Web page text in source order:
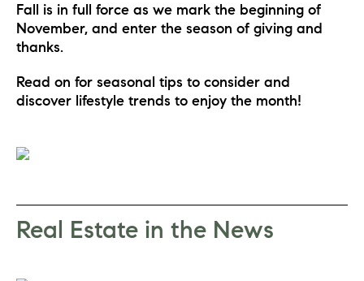
Fall is in full force as we mark the beginning of
November, and enter the season of giving and
thanks.
Read on for seasonal tips to consider and
discover lifestyle trends to enjoy the month!
Real Estate in the News